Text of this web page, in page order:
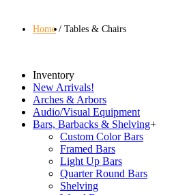
Home Tables & Chairs
Inventory
New Arrivals!
Arches & Arbors
Audio/Visual Equipment
Bars, Barbacks & Shelving+
Custom Color Bars
Framed Bars
Light Up Bars
Quarter Round Bars
Shelving